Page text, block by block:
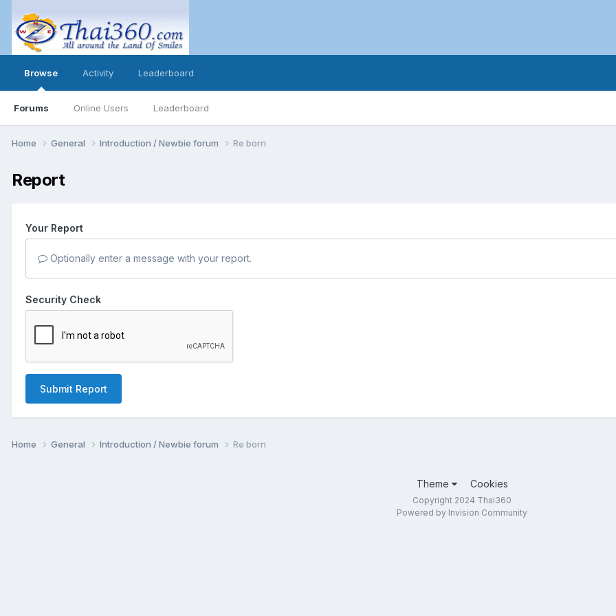
Browse
Forums Online Users Leaderboard
Activity Leaderboard
Home General Introduction / Newbie forum Re born
Report
Your Report
Optionally enter a message with your report.
Security Check
Submit Report
Home General Introduction / Newbie forum Re born
Theme Cookies
Copyright 2024 Thai360
Powered by Invision Community